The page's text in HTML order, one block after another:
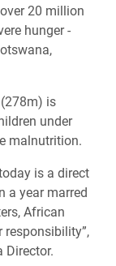
20 million
hunger -
is
under
malnutrition.
is a direct
a year marred
African
responsibility”,
Director.